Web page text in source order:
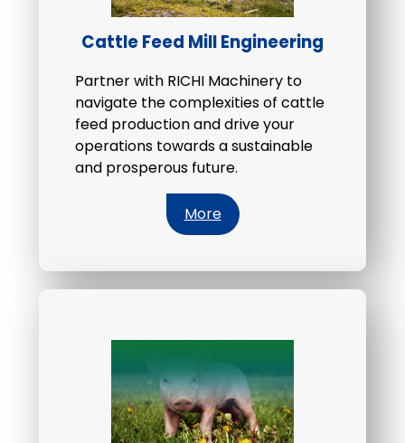
Cattle Feed Mill Engineering
Partner with RICHI Machinery to
navigate the complexities of cattle
feed production and drive your
operations towards a sustainable
and prosperous future.
More